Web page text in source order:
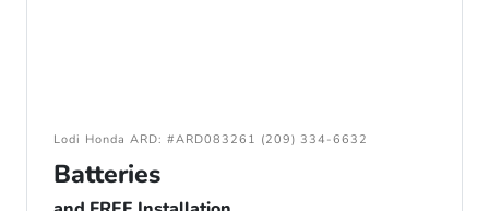
Lodi Honda ARD: #ARD083261 (209) 334-6632
Batteries